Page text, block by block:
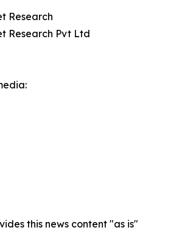
Research
Research Pvt Ltd
this news content "as is"